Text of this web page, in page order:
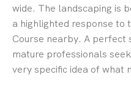
wide. The landscaping is
a highlighted response to
Course nearby. A
mature professionals
very specific idea of what